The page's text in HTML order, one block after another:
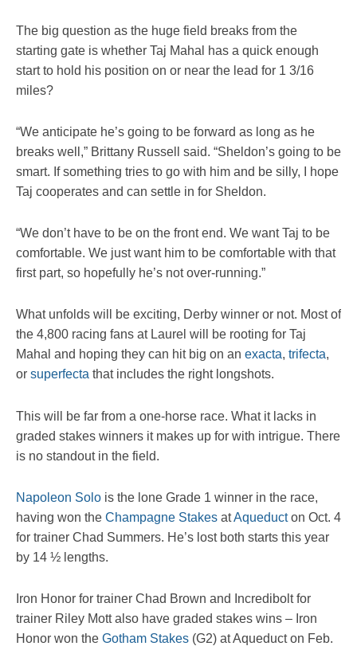
The big question as the huge field breaks from the
starting gate is whether Taj Mahal has a quick enough
start to hold his position on or near the lead for 1 3/16
miles?
“We anticipate he’s going to be forward as long as he
breaks well,” Brittany Russell said. “Sheldon’s going to be
smart. If something tries to go with him and be silly, I hope
Taj cooperates and can settle in for Sheldon.
“We don’t have to be on the front end. We want Taj to be
comfortable. We just want him to be comfortable with that
first part, so hopefully he’s not over-running.”
What unfolds will be exciting, Derby winner or not. Most of
the 4,800 racing fans at Laurel will be rooting for Taj
Mahal and hoping they can hit big on an exacta, trifecta,
or superfecta that includes the right longshots.
This will be far from a one-horse race. What it lacks in
graded stakes winners it makes up for with intrigue. There
is no standout in the field.
Napoleon Solo is the lone Grade 1 winner in the race,
having won the Champagne Stakes atAqueducton Oct. 4
for trainer Chad Summers. He’s lost both starts this year
by 14 ½ lengths.
Iron Honor for trainer Chad Brown and Incredibolt for
trainer Riley Mott also have graded stakes wins – Iron
Honor won the Gotham Stakes (G2) at Aqueduct on Feb.